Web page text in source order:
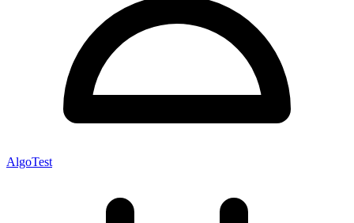
AlgoTest